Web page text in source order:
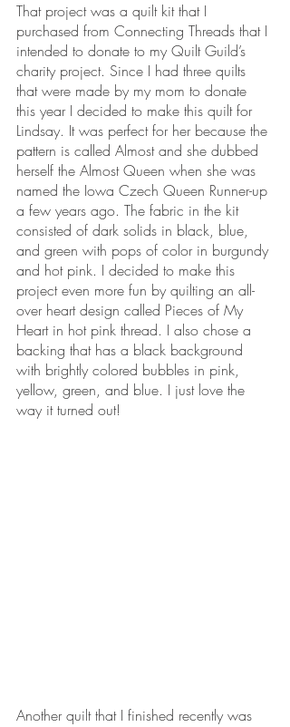
That project was a quilt kit that I
purchased from Connecting Threads that I
intended to donate to my Quilt Guild’s
charity project. Since I had three quilts
that were made by my mom to donate
this year I decided to make this quilt for
Lindsay. It was perfect for her because the
pattern is called Almost and she dubbed
herself the Almost Queen when she was
named the Iowa Czech Queen Runner-up
a few years ago. The fabric in the kit
consisted of dark solids in black, blue,
and green with pops of color in burgundy
and hot pink. I decided to make this
project even more fun by quilting an all-
over heart design called Pieces of My
Heart in hot pink thread. I also chose a
backing that has a black background
with brightly colored bubbles in pink,
yellow, green, and blue. I just love the
way it turned out!
Another quilt that I finished recently was